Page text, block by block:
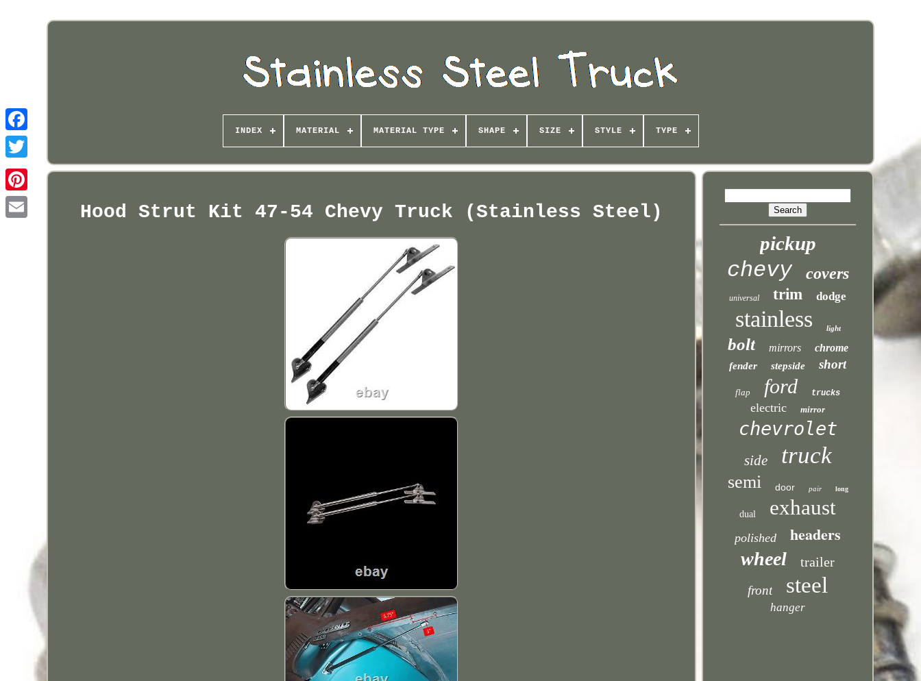
Pinterest
INDEX MATERIAL MATERIAL TYPE SHAPE SIZE STYLE TYPE
Hood Strut Kit 47-54 Chevy Truck (Stainless Steel)
pickup
chevy covers
universal trim dodge
stainless light
bolt mirrors chrome
fender stepside short
flap ford trucks
electric mirror
chevrolet
side truck
semi door pair long
dual exhaust
polished headers
wheel trailer
front steel
hanger